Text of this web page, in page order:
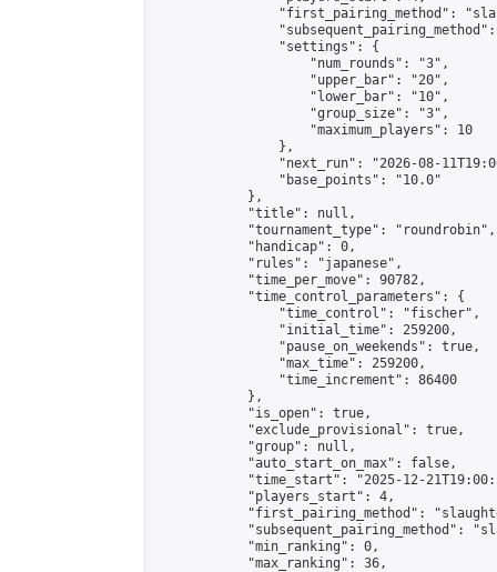
"first_pairing_method":
                "settings": {
                    "num_rounds": "3",
                    "upper_bar": "20",
                    "lower_bar": "10",
                    "group_size": "3",
                    "maximum_players": 10
                },
"next_run": "2026-08-
                "base_points": "10.0"
            },
            "title": null,
            "tournament_type": "roundrobin",
            "handicap": 0,
            "rules": "japanese",
            "time_per_move": 90782,
            "time_control_parameters": {
                "time_control": "fischer",
                "initial_time": 259200,
                "pause_on_weekends": true,
                "max_time": 259200,
                "time_increment": 86400
            },
            "is_open": true,
            "exclude_provisional": true,
            "group": null,
            "auto_start_on_max": false,
"time_start": "2025-12-
            "players_start": 4,
"first_pairing_method":
"subsequent_pairing_method":
            "min_ranking": 0,
            "max_ranking": 36,